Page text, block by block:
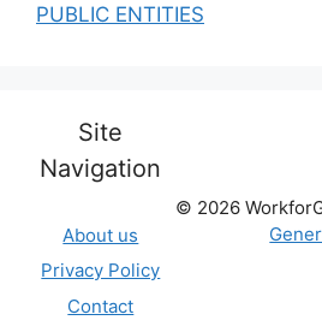
PUBLIC ENTITIES
Site
Navigation
About us
Privacy Policy
Contact
© 2026